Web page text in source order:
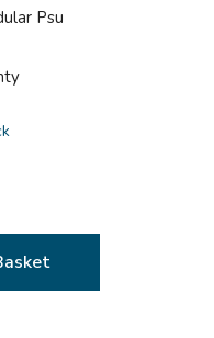
Psu